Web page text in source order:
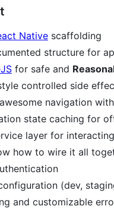
Native scaffolding
structure for
for safe and
controlled side
navigation
state caching for
layer for
how to wire it all
(dev,
and customizable